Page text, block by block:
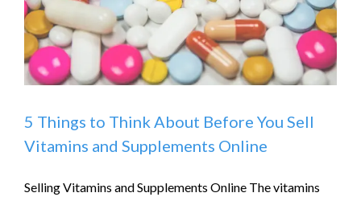
5 Things to Think About Before You Sell
Vitamins and Supplements Online
Selling Vitamins and Supplements Online The vitamins